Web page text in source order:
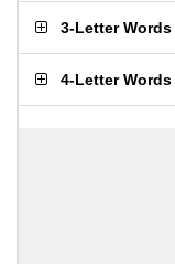
3-Letter Words
4-Letter Words